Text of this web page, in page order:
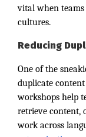
vital when teams
cultures.
Reducing
One of the
duplicate
workshops help
retrieve content,
work across